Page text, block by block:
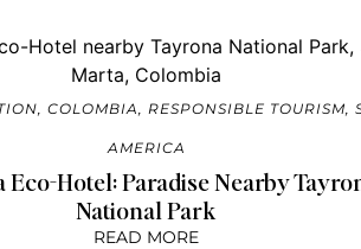
, COLOMBIA, RESPONSIBLE TOURISM,
AMERICA
Eco-Hotel: Paradise Nearby
National Park
READ MORE